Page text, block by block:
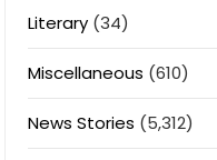
Literary(34)
Miscellaneous (610)
News Stories (5,312)